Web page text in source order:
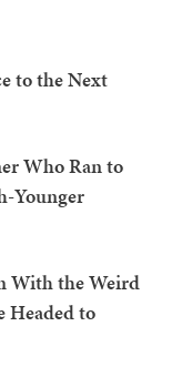
to the Next
Who Ran to
Younger
With the Weird
Headed to